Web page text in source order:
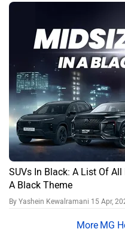
SUVs In Black: A List Of
A Black Theme
By Yashein Kewalramani 15 Apr,
MG